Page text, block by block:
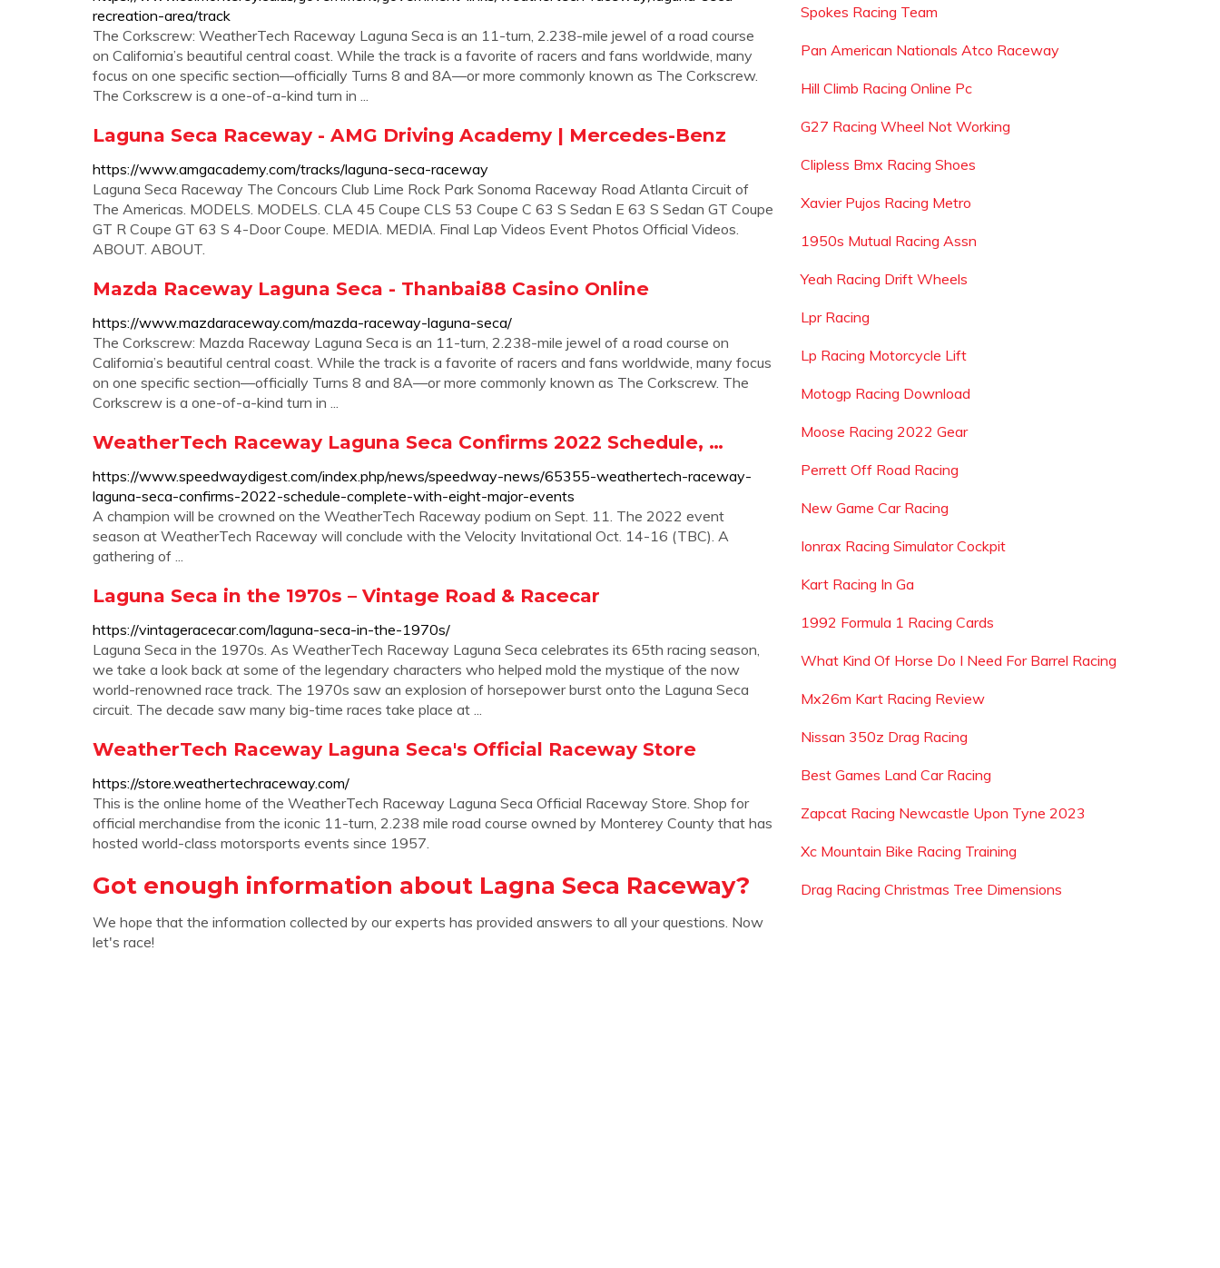
recreation-area/track
The Corkscrew: WeatherTech Raceway Laguna Seca is an 11-turn, 2.238-mile jewel of a road course
on California’s beautiful central coast. While the track is a favorite of racers and fans worldwide, many
focus on one specific section—officially Turns 8 and 8A—or more commonly known as The Corkscrew.
The Corkscrew is a one-of-a-kind turn in ...
Laguna Seca Raceway - AMG Driving Academy | Mercedes-Benz
https://www.amgacademy.com/tracks/laguna-seca-raceway
Laguna Seca Raceway The Concours Club Lime Rock Park Sonoma Raceway Road Atlanta Circuit of
The Americas. MODELS. MODELS. CLA 45 Coupe CLS 53 Coupe C 63 S Sedan E 63 S Sedan GT Coupe
GT R Coupe GT 63 S 4-Door Coupe. MEDIA. MEDIA. Final Lap Videos Event Photos Official Videos.
ABOUT. ABOUT.
Mazda Raceway Laguna Seca - Thanbai88 Casino Online
https://www.mazdaraceway.com/mazda-raceway-laguna-seca/
The Corkscrew: Mazda Raceway Laguna Seca is an 11-turn, 2.238-mile jewel of a road course on
California’s beautiful central coast. While the track is a favorite of racers and fans worldwide, many focus
on one specific section—officially Turns 8 and 8A—or more commonly known as The Corkscrew. The
Corkscrew is a one-of-a-kind turn in ...
WeatherTech Raceway Laguna Seca Confirms 2022 Schedule, …
https://www.speedwaydigest.com/index.php/news/speedway-news/65355-weathertech-raceway-
laguna-seca-confirms-2022-schedule-complete-with-eight-major-events
A champion will be crowned on the WeatherTech Raceway podium on Sept. 11. The 2022 event
season at WeatherTech Raceway will conclude with the Velocity Invitational Oct. 14-16 (TBC). A
gathering of ...
Laguna Seca in the 1970s – Vintage Road & Racecar
https://vintageracecar.com/laguna-seca-in-the-1970s/
Laguna Seca in the 1970s. As WeatherTech Raceway Laguna Seca celebrates its 65th racing season,
we take a look back at some of the legendary characters who helped mold the mystique of the now
world-renowned race track. The 1970s saw an explosion of horsepower burst onto the Laguna Seca
circuit. The decade saw many big-time races take place at ...
WeatherTech Raceway Laguna Seca's Official Raceway Store
https://store.weathertechraceway.com/
This is the online home of the WeatherTech Raceway Laguna Seca Official Raceway Store. Shop for
official merchandise from the iconic 11-turn, 2.238 mile road course owned by Monterey County that has
hosted world-class motorsports events since 1957.
Got enough information about Lagna Seca Raceway?
We hope that the information collected by our experts has provided answers to all your questions. Now
let's race!
Spokes Racing Team
Pan American Nationals Atco Raceway
Hill Climb Racing Online Pc
G27 Racing Wheel Not Working
Clipless Bmx Racing Shoes
Xavier Pujos Racing Metro
1950s Mutual Racing Assn
Yeah Racing Drift Wheels
Lpr Racing
Lp Racing Motorcycle Lift
Motogp Racing Download
Moose Racing 2022 Gear
Perrett Off Road Racing
New Game Car Racing
Ionrax Racing Simulator Cockpit
Kart Racing In Ga
1992 Formula 1 Racing Cards
What Kind Of Horse Do I Need For Barrel Racing
Mx26m Kart Racing Review
Nissan 350z Drag Racing
Best Games Land Car Racing
Zapcat Racing Newcastle Upon Tyne 2023
Xc Mountain Bike Racing Training
Drag Racing Christmas Tree Dimensions